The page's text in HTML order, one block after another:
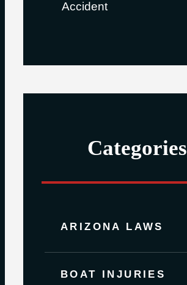
Accident
Categories
ARIZONA LAWS
BOAT INJURIES